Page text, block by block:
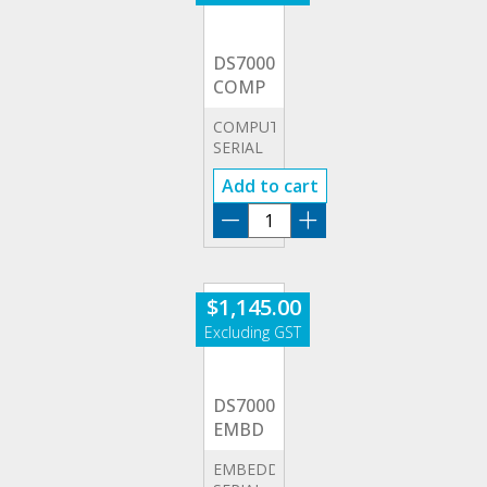
DS7000-
COMP
COMPUTER
SERIAL
TRIGGERING
(RS232/UART)
Add to cart
DS7000-
COMP
$1,145.00
DS7000-
EMBD
EMBEDDED